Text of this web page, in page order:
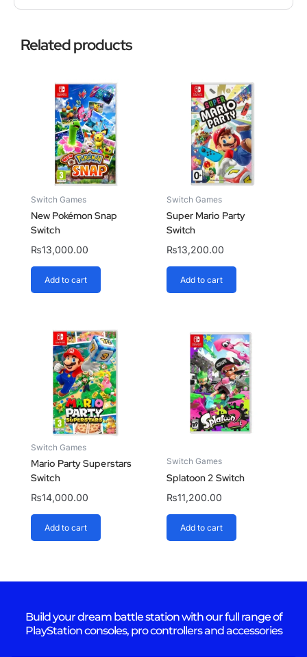
Related products
Switch Games
New Pokémon Snap
Switch
₨13,000.00
Add to cart
Switch Games
Super Mario Party
Switch
₨13,200.00
Add to cart
Switch Games
Mario Party Superstars
Switch
₨14,000.00
Add to cart
Switch Games
Splatoon 2 Switch
₨11,200.00
Add to cart
Build your dream battle station with our full range of
PlayStation consoles, pro controllers and accessories